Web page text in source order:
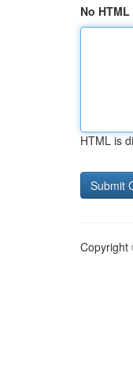
No HTML
HTML is
Copyright